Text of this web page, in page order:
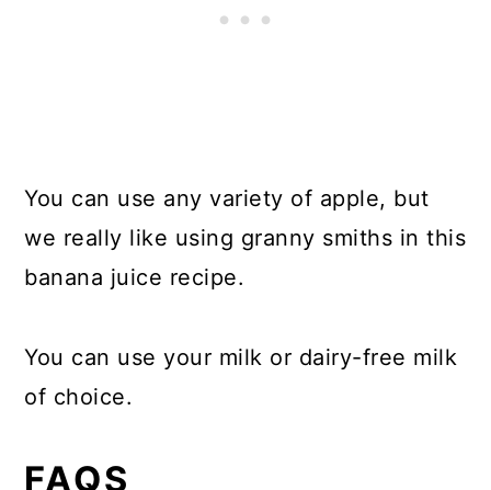
You can use any variety of apple, but
we really like using granny smiths in this
banana juice recipe.
You can use your milk or dairy-free milk
of choice.
FAQS